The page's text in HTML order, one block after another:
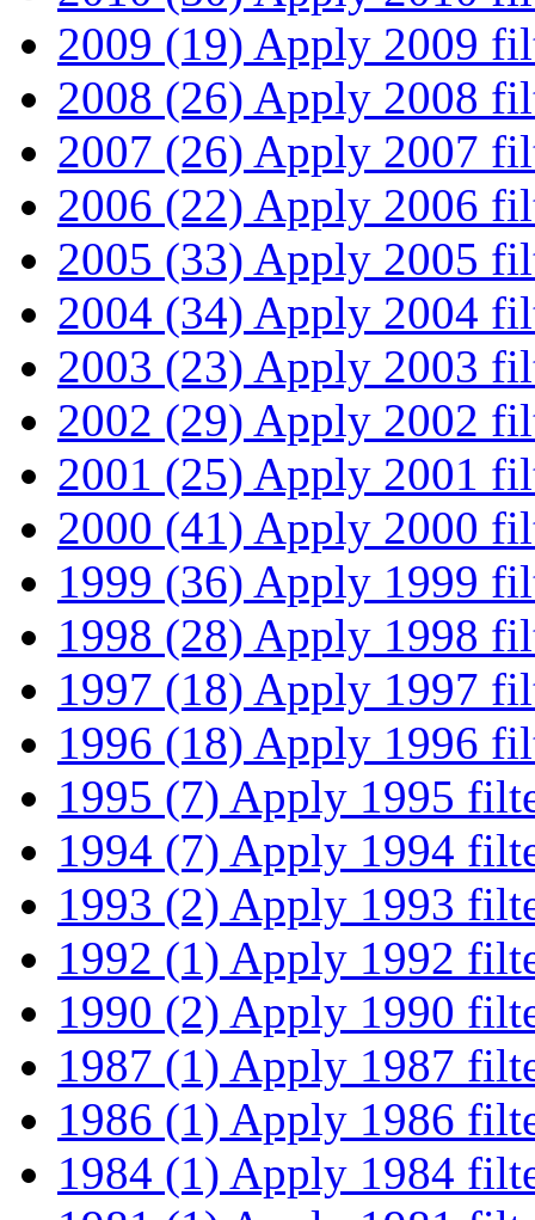
2009 (19) Apply 2009
2008 (26) Apply 2008
2007 (26) Apply 2007
2006 (22) Apply 2006
2005 (33) Apply 2005
2004 (34) Apply 2004
2003 (23) Apply 2003
2002 (29) Apply 2002
2001 (25) Apply 2001
2000 (41) Apply 2000
1999 (36) Apply 1999
1998 (28) Apply 1998
1997 (18) Apply 1997
1996 (18) Apply 1996
1995 (7) Apply 1995
1994 (7) Apply 1994
1993 (2) Apply 1993
1992 (1) Apply 1992
1990 (2) Apply 1990
1987 (1) Apply 1987
1986 (1) Apply 1986
1984 (1) Apply 1984